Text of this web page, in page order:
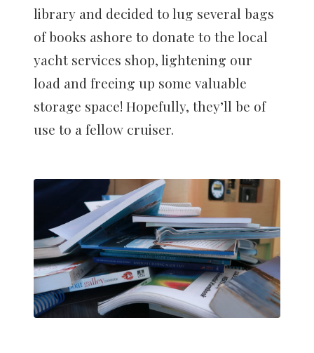
library and decided to lug several bags
of books ashore to donate to the local
yacht services shop, lightening our
load and freeing up some valuable
storage space! Hopefully, they’ll be of
use to a fellow cruiser.